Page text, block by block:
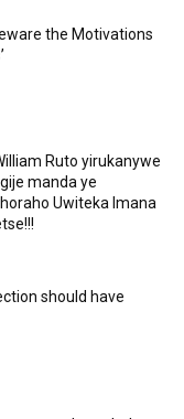
the Motivations
Ruto yirukanywe
manda ye
Uwiteka Imana
should have